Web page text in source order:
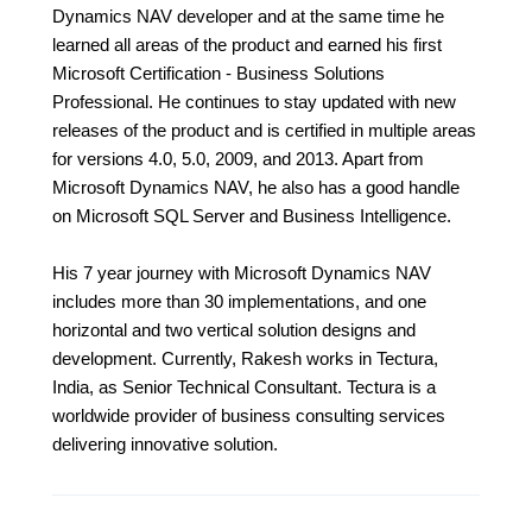
Dynamics NAV developer and at the same time he
learned all areas of the product and earned his first
Microsoft Certification - Business Solutions
Professional. He continues to stay updated with new
releases of the product and is certified in multiple areas
for versions 4.0, 5.0, 2009, and 2013. Apart from
Microsoft Dynamics NAV, he also has a good handle
on Microsoft SQL Server and Business Intelligence.
His 7 year journey with Microsoft Dynamics NAV
includes more than 30 implementations, and one
horizontal and two vertical solution designs and
development. Currently, Rakesh works in Tectura,
India, as Senior Technical Consultant. Tectura is a
worldwide provider of business consulting services
delivering innovative solution.